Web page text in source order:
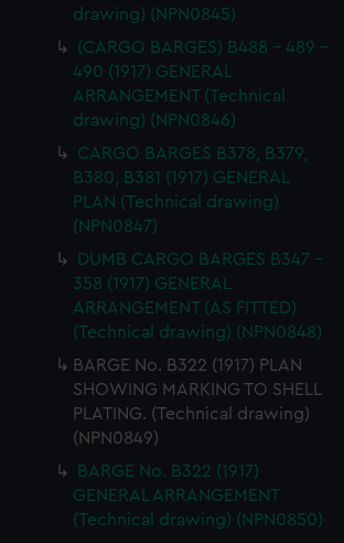
drawing) (NPN0845)
(CARGO BARGES) B488 - 489 -
490 (1917) GENERAL
ARRANGEMENT (Technical
drawing) (NPN0846)
CARGO BARGES B378, B379,
B380, B381 (1917) GENERAL
PLAN (Technical drawing)
(NPN0847)
DUMB CARGO BARGES B347 -
358 (1917) GENERAL
ARRANGEMENT (AS FITTED)
(Technical drawing) (NPN0848)
BARGE No. B322 (1917) PLAN
SHOWING MARKING TO SHELL
PLATING. (Technical drawing)
(NPN0849)
BARGE No. B322 (1917)
GENERAL ARRANGEMENT
(Technical drawing) (NPN0850)